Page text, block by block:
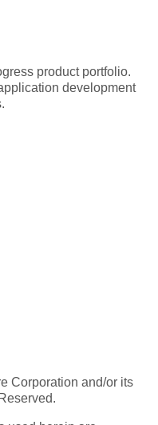
product portfolio.
development
Corporation and/or its